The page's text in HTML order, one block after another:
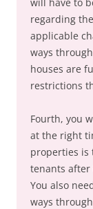
regarding
applicable
ways
houses are
restrictions
Fourth, you
at the right
properties is
tenants after
You also
ways